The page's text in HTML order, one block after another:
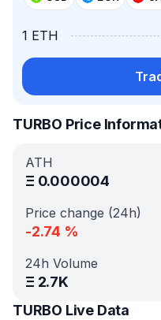
1 ETH
TURBO Price
ATH
Ξ 0.000004
Price change (24h)
-2.74 %
24h Volume
Ξ 2.7K
TURBO Live Data